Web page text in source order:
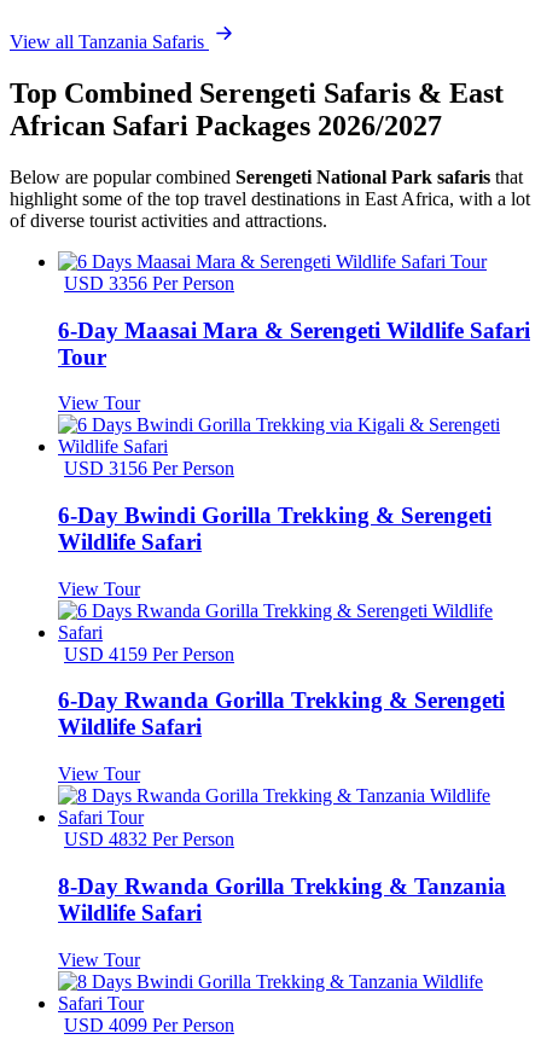
View all Tanzania Safaris
Top Combined Serengeti Safaris & East
African Safari Packages 2026/2027
Below are popular combined Serengeti National Park safaris that
highlight some of the top travel destinations in East Africa, with a lot
of diverse tourist activities and attractions.
USD 3356 Per Person
6-Day Maasai Mara & Serengeti Wildlife Safari
Tour
View Tour
USD 3156 Per Person
6-Day Bwindi Gorilla Trekking & Serengeti
Wildlife Safari
View Tour
USD 4159 Per Person
6-Day Rwanda Gorilla Trekking & Serengeti
Wildlife Safari
View Tour
USD 4832 Per Person
8-Day Rwanda Gorilla Trekking & Tanzania
Wildlife Safari
View Tour
USD 4099 Per Person